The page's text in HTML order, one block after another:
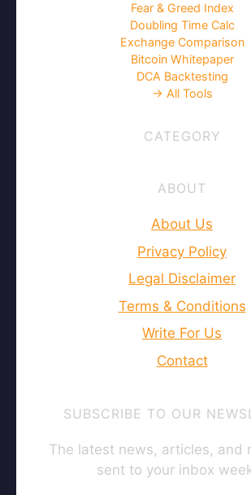
Fear & Greed Index
Doubling Time Calc
Exchange Comparison
Bitcoin Whitepaper
DCA Backtesting
→ All Tools
CATEGORY
ABOUT
About Us
Privacy Policy
Legal Disclaimer
Terms & Conditions
Write For Us
Contact
SUBSCRIBE TO OUR
The latest news, articles, and
sent to your inbox